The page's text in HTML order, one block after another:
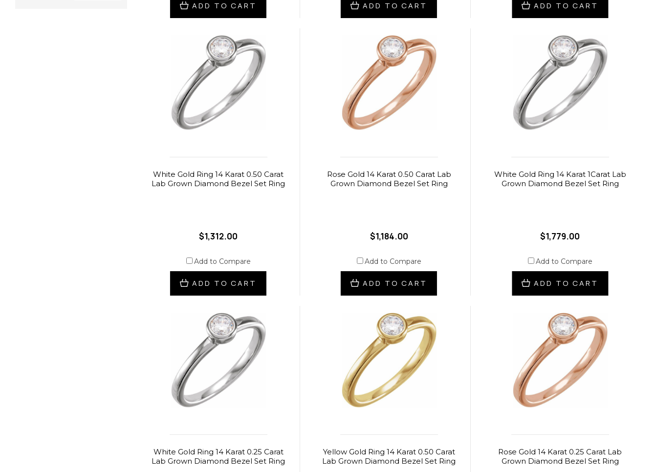
ADD TO CART ADD TO CART ADD TO CART
White Gold Ring 14 Karat 0.50 Carat
Lab Grown Diamond Bezel Set Ring
$1,312.00
Add to Compare
ADD TO CART
Rose Gold 14 Karat 0.50 Carat Lab
Grown Diamond Bezel Set Ring
$1,184.00
Add to Compare
ADD TO CART
White Gold Ring 14 Karat 1Carat Lab
Grown Diamond Bezel Set Ring
$1,779.00
Add to Compare
ADD TO CART
White Gold Ring 14 Karat 0.25 Carat
Lab Grown Diamond Bezel Set Ring
Yellow Gold Ring 14 Karat 0.50 Carat
Lab Grown Diamond Bezel Set Ring
Rose Gold 14 Karat 0.25 Carat Lab
Grown Diamond Bezel Set Ring